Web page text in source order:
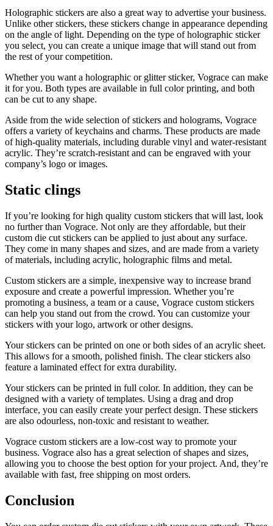
Holographic stickers are also a great way to advertise your business.
Unlike other stickers, these stickers change in appearance depending
on the angle of light. Depending on the type of holographic sticker
you select, you can create a unique image that will stand out from
the rest of your competition.
Whether you want a holographic or glitter sticker, Vograce can make
it for you. Both types are available in full color printing, and both
can be cut to any shape.
Aside from the wide selection of stickers and holograms, Vograce
offers a variety of keychains and charms. These products are made
of high-quality materials, including durable vinyl and water-resistant
acrylic. They’re scratch-resistant and can be engraved with your
company’s logo or images.
Static clings
If you’re looking for high quality custom stickers that will last, look
no further than Vograce. Not only are they affordable, but their
custom die cut stickers can be applied to just about any surface.
They come in many shapes and sizes, and are made from a variety
of materials, including acrylic, holographic films and metal.
Custom stickers are a simple, inexpensive way to increase brand
exposure and create a powerful impression. Whether you’re
promoting a business, a team or a cause, Vograce custom stickers
can help you stand out from the crowd. You can customize your
stickers with your logo, artwork or other designs.
Your stickers can be printed on one or both sides of an acrylic sheet.
This allows for a smooth, polished finish. The clear stickers also
feature a laminated effect for extra durability.
Your stickers can be printed in full color. In addition, they can be
designed with a variety of templates. Using a drag and drop
interface, you can easily create your perfect design. These stickers
are also odourless, non-toxic and resistant to weather.
Vograce custom stickers are a low-cost way to promote your
business. Vograce also has a great selection of shapes and sizes,
allowing you to choose the best option for your project. And, they’re
available with fast, free shipping on most orders.
Conclusion